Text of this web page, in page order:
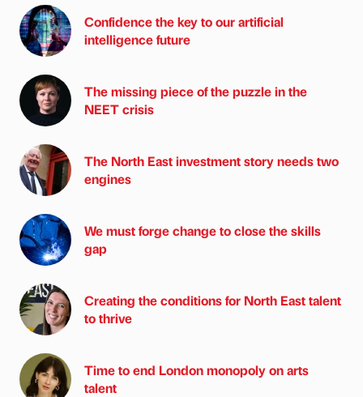
Confidence the key to our artificial
intelligence future
The missing piece of the puzzle in the
NEET crisis
The North East investment story needs two
engines
We must forge change to close the skills
gap
Creating the conditions for North East talent
to thrive
Time to end London monopoly on arts
talent